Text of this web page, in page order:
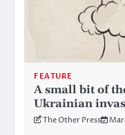
FEATURE
A small bit of
Ukrainian
The Other Press